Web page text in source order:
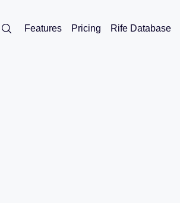
Features Pricing Rife Database